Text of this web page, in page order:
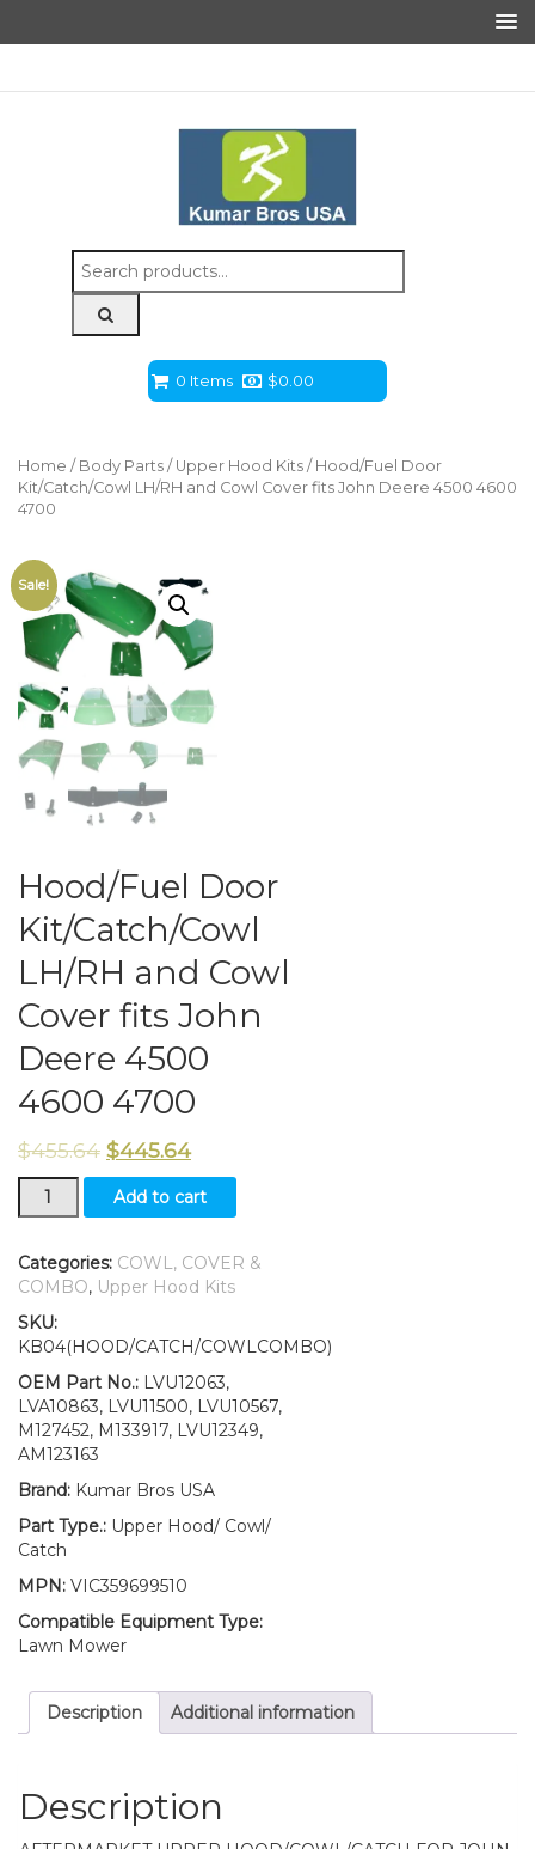
Search
for:
0 Items $0.00
Home / Body Parts / Upper Hood Kits / Hood/Fuel Door
Kit/Catch/Cowl LH/RH and Cowl Cover fits John Deere 4500 4600
4700
Sale!
Hood/Fuel Door
Kit/Catch/Cowl
LH/RH and Cowl
Cover fits John
Deere 4500
4600 4700
$455.64 $445.64
Hood/Fuel
Door
LH/RH
and
Cover
fits
John
Deere
4500
4600
quantity
Add to cart
Categories: COWL, COVER &
COMBO, Upper Hood Kits
SKU:
KB04(HOOD/CATCH/COWLCOMBO)
OEM Part No.: LVU12063,
LVA10863, LVU11500, LVU10567,
M127452, M133917, LVU12349,
AM123163
Brand: Kumar Bros USA
Part Type.: Upper Hood/ Cowl/
Catch
MPN: VIC359699510
Compatible Equipment Type:
Lawn Mower
Description Additional information
Description